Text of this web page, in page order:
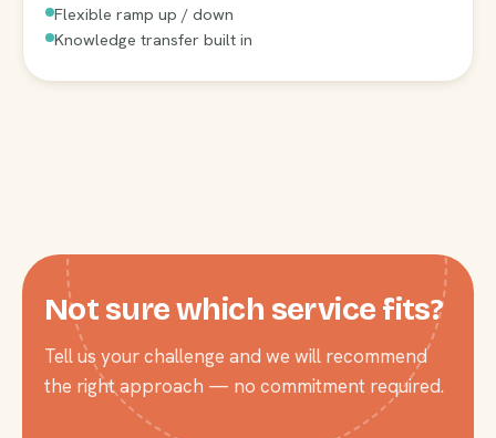
Flexible ramp up / down
Knowledge transfer built in
Not sure which service fits?
Tell us your challenge and we will recommend
the right approach — no commitment required.